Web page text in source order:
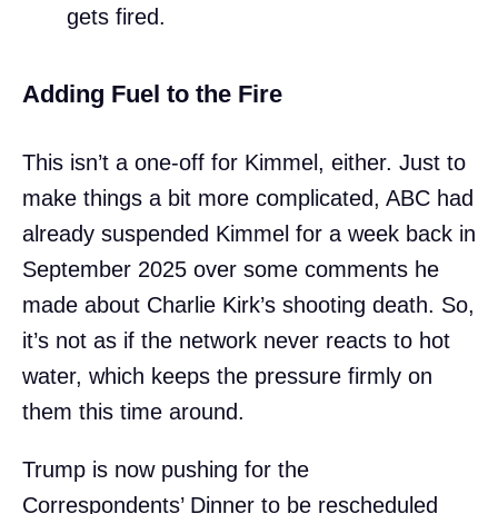
gets fired.
Adding Fuel to the Fire
This isn’t a one-off for Kimmel, either. Just to
make things a bit more complicated, ABC had
already suspended Kimmel for a week back in
September 2025 over some comments he
made about Charlie Kirk’s shooting death. So,
it’s not as if the network never reacts to hot
water, which keeps the pressure firmly on
them this time around.
Trump is now pushing for the
Correspondents’ Dinner to be rescheduled